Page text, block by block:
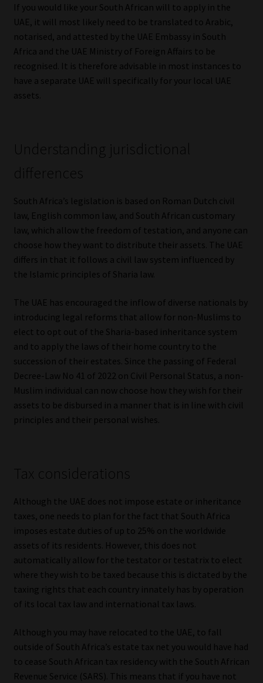
Privacy Notices
Email Disclaimer
Website Terms & Conditions
Contact
Contact | Thank You
Subscribe | Thank You
Sitemap
Library
Regulatory Examination Library
Moonstone Library
Workforce Solutions | Book a Consultation
If you would like your South African will to apply in the
UAE, it will most likely need to be translated to Arabic,
notarised, and attested by the UAE Embassy in South
Africa and the UAE Ministry of Foreign Affairs to be
recognised. It is therefore advisable in most instances to
have a separate UAE will specifically for your local UAE
assets.
Understanding jurisdictional
differences
South Africa’s legislation is based on Roman Dutch civil
law, English common law, and South African customary
law, which allow the freedom of testation, and anyone can
choose how they want to distribute their assets. The UAE
differs in that it follows a civil law system influenced by
the Islamic principles of Sharia law.
The UAE has encouraged the inflow of diverse nationals by
introducing legal reforms that allow for non-Muslims to
elect to opt out of the Sharia-based inheritance system
and to apply the laws of their home country to the
succession of their estates. Since the passing of Federal
Decree-Law No 41 of 2022 on Civil Personal Status, a non-
Muslim individual can now choose how they wish for their
assets to be disbursed in a manner that is in line with civil
principles and their personal wishes.
Tax considerations
Although the UAE does not impose estate or inheritance
taxes, one needs to plan for the fact that South Africa
imposes estate duties of up to 25% on the worldwide
assets of its residents. However, this does not
automatically allow for the testator or testatrix to elect
where they wish to be taxed because this is dictated by the
taxing rights that each country innately has by operation
of its local tax law and international tax laws.
Although you may have relocated to the UAE, to fall
outside of South Africa’s estate tax net you would have had
to cease South African tax residency with the South African
Revenue Service (SARS). This means that if you have not